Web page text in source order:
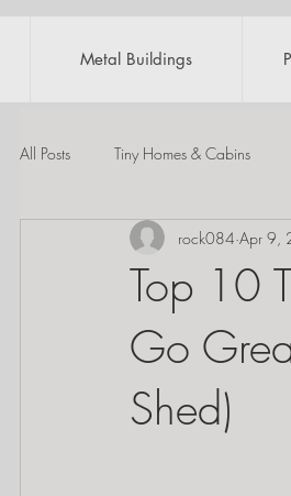
Metal Buildings
All Posts Tiny Homes & Cabins
Top 10
Go
Shed)
rock084 Apr 9,